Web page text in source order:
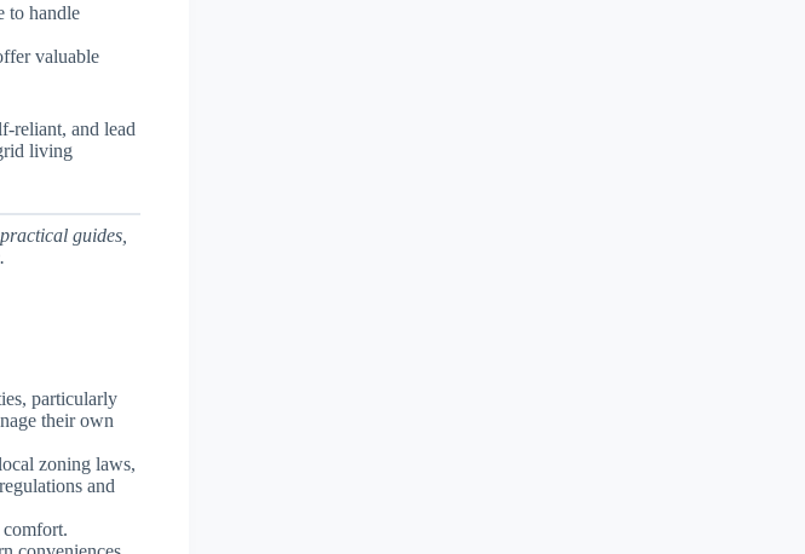
to handle
valuable
reliant, and lead
living
guides,
particularly
their own
zoning laws,
and